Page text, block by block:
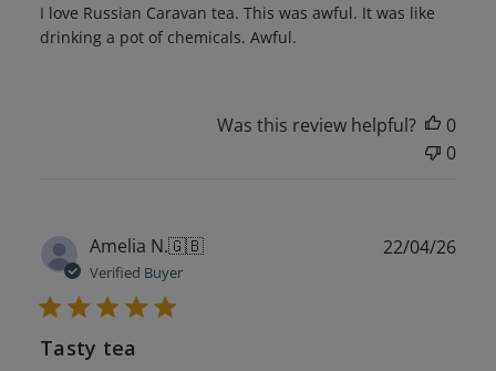
I love Russian Caravan tea. This was awful. It was like
drinking a pot of chemicals. Awful.
Was this review helpful?
0
0
Amelia N.🇬🇧
Verified Buyer
Tasty tea
22/04/26